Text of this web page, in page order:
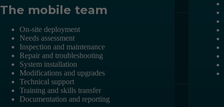
The mobile team
On-site deployment
Needs assessment
Inspection and maintenance
Repair and troubleshooting
System installation
Modifications and upgrades
Technical support
Training and skills transfer
Documentation and reporting